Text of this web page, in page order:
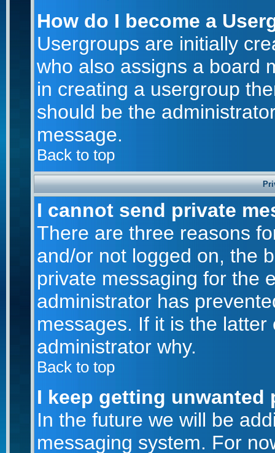
How do I become a
Usergroups are initially
who also assigns a board
in creating a usergroup
should be the
message.
Back to top
I cannot send private
There are three reasons
and/or not logged on, the
private messaging for the
administrator has
messages. If it is the
administrator why.
Back to top
I keep getting unwanted
In the future we will be
messaging system. For